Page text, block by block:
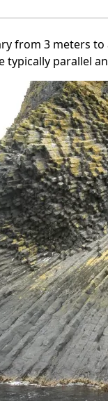
from 3 meters
typically parallel